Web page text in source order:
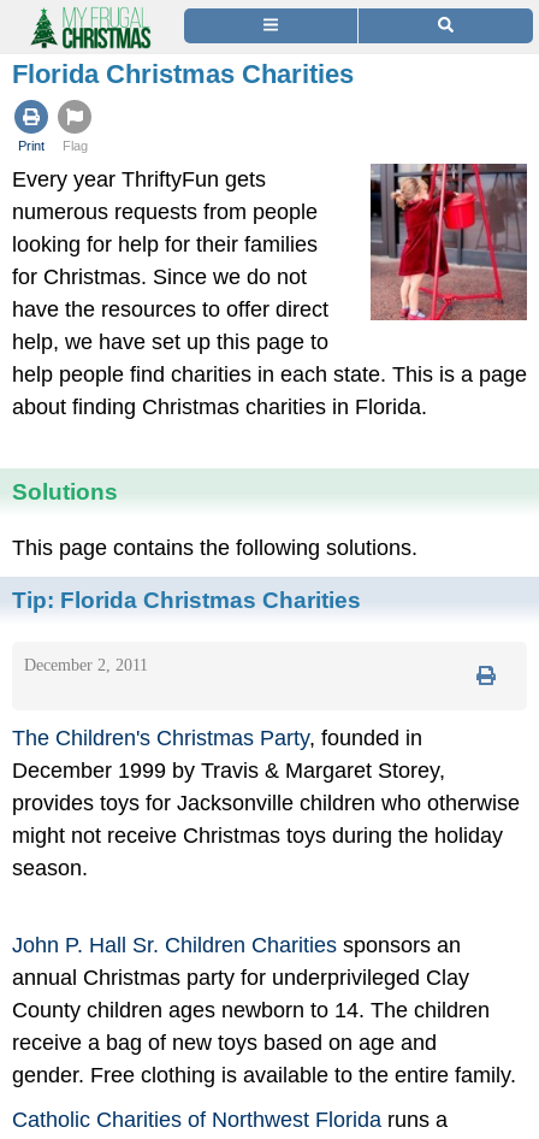
Florida Christmas Charities
Print Flag
Every year ThriftyFun gets
numerous requests from people
looking for help for their families
for Christmas. Since we do not
have the resources to offer direct
help, we have set up this page to
help people find charities in each state. This is a page
about finding Christmas charities in Florida.
Solutions
This page contains the following solutions.
Tip: Florida Christmas Charities
December 2, 2011
The Children's Christmas Party, founded in
December 1999 by Travis & Margaret Storey,
provides toys for Jacksonville children who otherwise
might not receive Christmas toys during the holiday
season.
John P. Hall Sr. Children Charities sponsors an
annual Christmas party for underprivileged Clay
County children ages newborn to 14. The children
receive a bag of new toys based on age and
gender. Free clothing is available to the entire family.
Catholic Charities of Northwest Florida runs a